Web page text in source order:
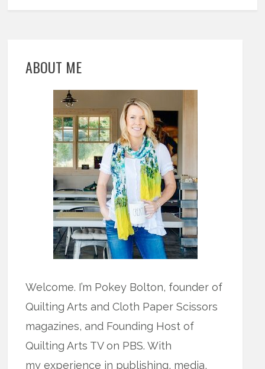
ABOUT ME
Welcome. I’m Pokey Bolton, founder of
Quilting Arts and Cloth Paper Scissors
magazines, and Founding Host of
Quilting Arts TV on PBS. With
my experience in publishing, media,